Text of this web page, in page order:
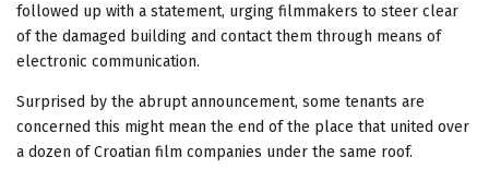
followed up with a statement, urging filmmakers to steer clear
of the damaged building and contact them through means of
electronic communication.
Surprised by the abrupt announcement, some tenants are
concerned this might mean the end of the place that united over
a dozen of Croatian film companies under the same roof.